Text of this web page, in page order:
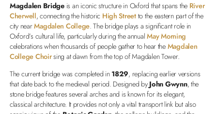
Magdalen Bridgeis an iconic structure in Oxford that spans the River
Cherwell, connecting the historic High Streetto the eastern part of the
city nearMagdalen College. The bridge plays a significant role in
Oxford’s cultural life, particularly during the annualMay Morning
celebrations when thousands of people gather to hear theMagdalen
College Choirsing at dawn from the top of Magdalen Tower.
The current bridge was completed in1829, replacing earlier versions
that date back to the medieval period. Designed byJohn Gwynn, the
stone bridge features several arches and is known for its elegant,
classical architecture. It provides not only a vital transport link but also